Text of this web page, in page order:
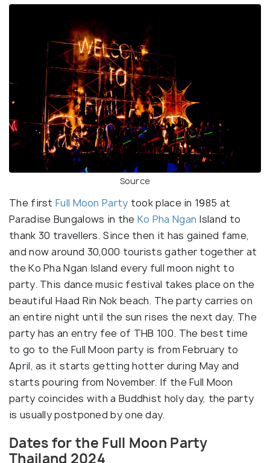
Source
The firstFull Moon Party took place in 1985 at
Paradise Bungalows in the Ko Pha Ngan Island to
thank 30 travellers. Since then it has gained fame,
and now around 30,000 tourists gather together at
the Ko Pha Ngan Island every full moon night to
party. This dance music festival takes place on the
beautiful Haad Rin Nok beach. The party carries on
an entire night until the sun rises the next day. The
party has an entry fee of THB 100. The best time
to go to the Full Moon party is from February to
April, as it starts getting hotter during May and
starts pouring from November. If the Full Moon
party coincides with a Buddhist holy day, the party
is usually postponed by one day.
Dates for the Full Moon Party
Thailand 2024